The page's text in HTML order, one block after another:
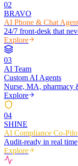
02
BRAVO
AI Phone & Chat
24/7 front-desk that
Explore
03
AI Team
Custom AI Agents
Nurse, MA, pharmacy
Explore
04
SHINE
AI Compliance Co-
Audit-ready in real time
Explore